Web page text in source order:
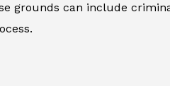
grounds can include